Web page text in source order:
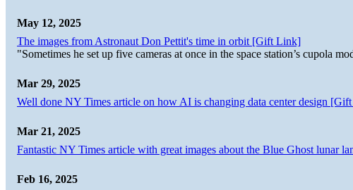
May 12, 2025
The images from Astronaut Don Pettit's time in orbit [Gift Link]
"Sometimes he set up five cameras at once in the space station’s cupola
Mar 29, 2025
Well done NY Times article on how AI is changing data center design
Mar 21, 2025
Fantastic NY Times article with great images about the Blue Ghost lunar
Feb 16, 2025